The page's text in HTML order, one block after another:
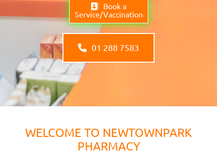
Book a
Service/Vaccination
01 288 7583
WELCOME TO NEWTOWNPARK
PHARMACY